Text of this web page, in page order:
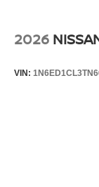
2026
VIN: